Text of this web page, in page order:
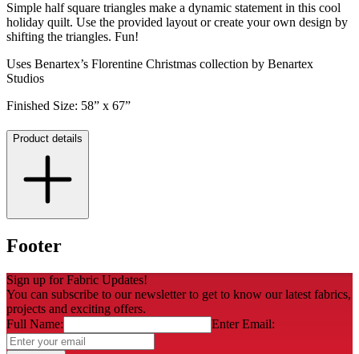
Simple half square triangles make a dynamic statement in this cool
holiday quilt. Use the provided layout or create your own design by
shifting the triangles. Fun!
Uses Benartex’s Florentine Christmas collection by Benartex
Studios
Finished Size: 58” x 67”
Product details
Footer
Sign up for Fabric Updates!
You can subscribe to our newsletter to get to know our latest fabrics,
projects and exciting offers.
Full Name:
Enter Email: